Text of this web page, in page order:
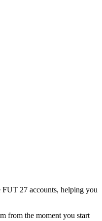
27 accounts, helping you
from the moment you start